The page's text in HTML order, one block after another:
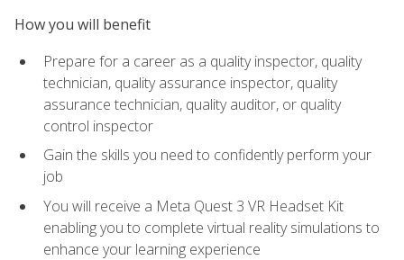
How you will benefit
Prepare for a career as a quality inspector, quality
technician, quality assurance inspector, quality
assurance technician, quality auditor, or quality
control inspector
Gain the skills you need to confidently perform your
job
You will receive a Meta Quest 3 VR Headset Kit
enabling you to complete virtual reality simulations to
enhance your learning experience